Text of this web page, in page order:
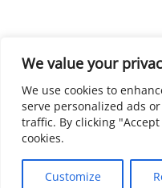
We value your
We use cookies to
serve personalized ads
traffic. By clicking
cookies.
Customize